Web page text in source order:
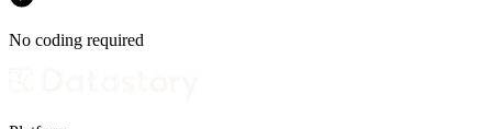
No coding required